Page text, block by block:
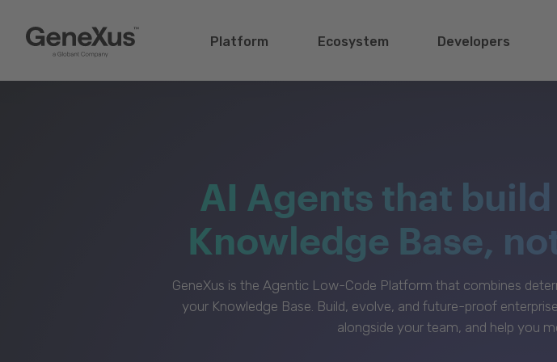
Platform Ecosystem Developers
AI Agents that
Knowledge Base,
GeneXus is the Agentic Low-Code Platform that combines
your Knowledge Base. Build, evolve, and future-proof
alongside your team, and help you